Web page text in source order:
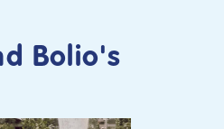
Bolio's